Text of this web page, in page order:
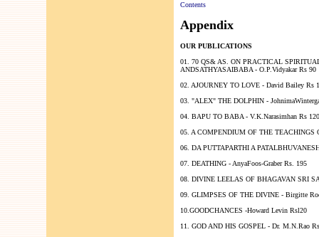
Contents
Appendix
OUR PUBLICATIONS
01. 70 QS& AS. ON PRACTICAL
ANDSATHYASAIBABA - O.P.Vidyakar Rs 90
02. AJOURNEY TO LOVE - David Bailey Rs
03. "ALEX" THE DOLPHIN -
04. BAPU TO BABA - V.K.Narasimhan Rs 120
05. A COMPENDIUM OF THE TEACHINGS
06. DA PUTTAPARTHI A
07. DEATHING - AnyaFoos-Graber Rs. 195
08. DIVINE LEELAS OF BHAGAVAN SRI
09. GLIMPSES OF THE DIVINE - Birgitte
10.GOODCHANCES -Howard Levin Rsl20
11. GOD AND HIS GOSPEL - Dr. M.N.Rao